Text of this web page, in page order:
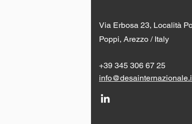
Via Erbosa 23, Località
Poppi, Arezzo / Italy
+39 345 306 67 25